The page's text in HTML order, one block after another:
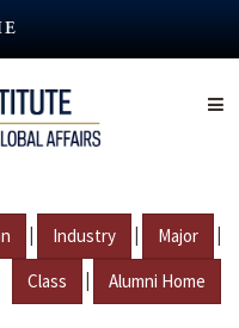
| Industry | Major |
Class | Alumni Home